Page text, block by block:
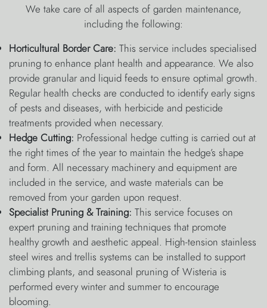
We take care of all aspects of garden maintenance,
including the following:
Horticultural Border Care: This service includes specialised
pruning to enhance plant health and appearance. We also
provide granular and liquid feeds to ensure optimal growth.
Regular health checks are conducted to identify early signs
of pests and diseases, with herbicide and pesticide
treatments provided when necessary.
Hedge Cutting: Professional hedge cutting is carried out at
the right times of the year to maintain the hedge’s shape
and form. All necessary machinery and equipment are
included in the service, and waste materials can be
removed from your garden upon request.
Specialist Pruning & Training: This service focuses on
expert pruning and training techniques that promote
healthy growth and aesthetic appeal. High-tension stainless
steel wires and trellis systems can be installed to support
climbing plants, and seasonal pruning of Wisteria is
performed every winter and summer to encourage
blooming.